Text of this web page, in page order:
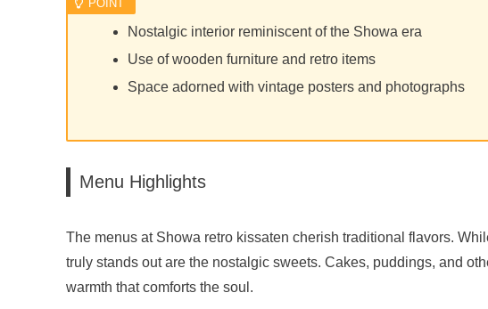
Nostalgic interior reminiscent of the Showa era
Use of wooden furniture and retro items
Space adorned with vintage posters and photographs
Menu Highlights
The menus at Showa retro kissaten cherish traditional flavors.
truly stands out are the nostalgic sweets. Cakes, puddings, and
warmth that comforts the soul.